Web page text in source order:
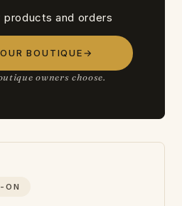
products and orders
BOUTIQUE→
owners choose.
ON